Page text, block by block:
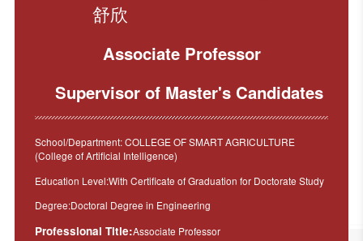
舒欣
Associate Professor
Supervisor of Master's Candidates
School/Department: COLLEGE OF SMART AGRICULTURE
(College of Artificial Intelligence)
Education Level:With Certificate of Graduation for Doctorate Study
Degree:Doctoral Degree in Engineering
Professional Title:Associate Professor